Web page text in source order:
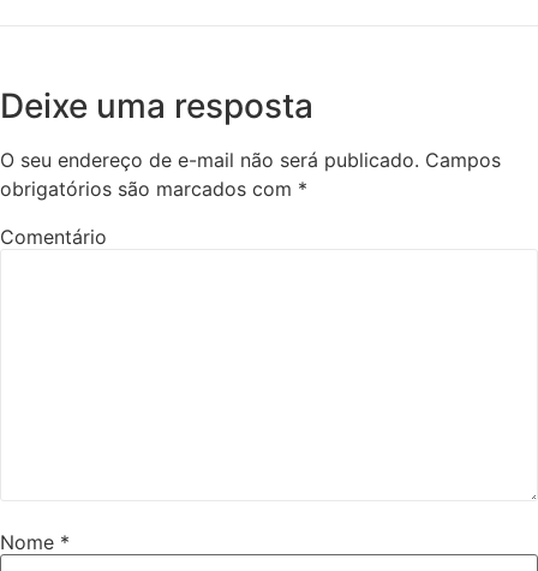
Deixe uma resposta
O seu endereço de e-mail não será publicado. Campos
obrigatórios são marcados com *
Comentário
Nome *